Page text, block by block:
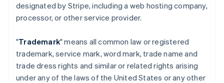
designated by Stripe, including a web hosting company,
processor, or other service provider.
"Trademark" means all common law or registered
trademark, service mark, word mark, trade name and
trade dress rights and similar or related rights arising
under any of the laws of the United States or any other